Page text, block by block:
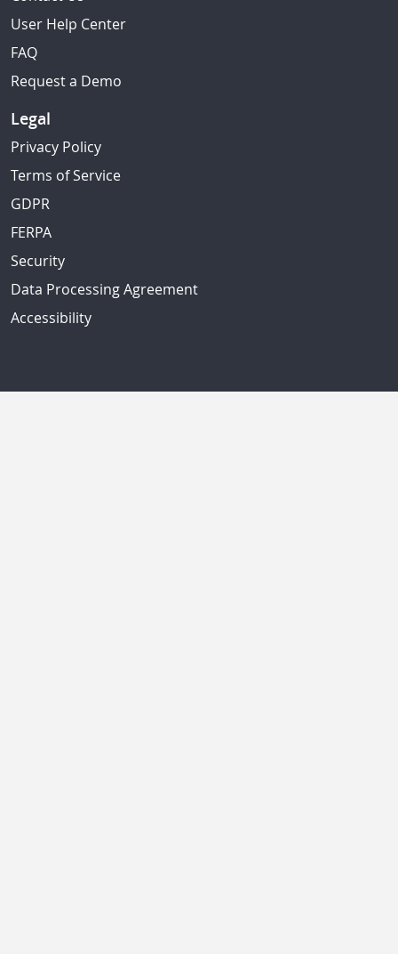
User Help Center
FAQ
Request a Demo
Legal
Privacy Policy
Terms of Service
GDPR
FERPA
Security
Data Processing Agreement
Accessibility